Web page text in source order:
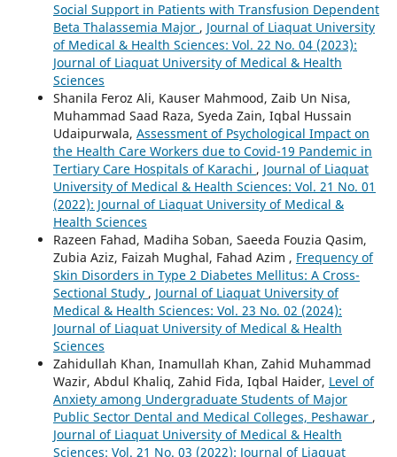
Social Support in Patients with Transfusion Dependent
Beta Thalassemia Major , Journal of Liaquat University
of Medical & Health Sciences: Vol. 22 No. 04 (2023):
Journal of Liaquat University of Medical & Health
Sciences
Shanila Feroz Ali, Kauser Mahmood, Zaib Un Nisa,
Muhammad Saad Raza, Syeda Zain, Iqbal Hussain
Udaipurwala, Assessment of Psychological Impact on
the Health Care Workers due to Covid-19 Pandemic in
Tertiary Care Hospitals of Karachi , Journal of Liaquat
University of Medical & Health Sciences: Vol. 21 No. 01
(2022): Journal of Liaquat University of Medical &
Health Sciences
Razeen Fahad, Madiha Soban, Saeeda Fouzia Qasim,
Zubia Aziz, Faizah Mughal, Fahad Azim , Frequency of
Skin Disorders in Type 2 Diabetes Mellitus: A Cross-
Sectional Study , Journal of Liaquat University of
Medical & Health Sciences: Vol. 23 No. 02 (2024):
Journal of Liaquat University of Medical & Health
Sciences
Zahidullah Khan, Inamullah Khan, Zahid Muhammad
Wazir, Abdul Khaliq, Zahid Fida, Iqbal Haider, Level of
Anxiety among Undergraduate Students of Major
Public Sector Dental and Medical Colleges, Peshawar ,
Journal of Liaquat University of Medical & Health
Sciences: Vol. 21 No. 03 (2022): Journal of Liaquat